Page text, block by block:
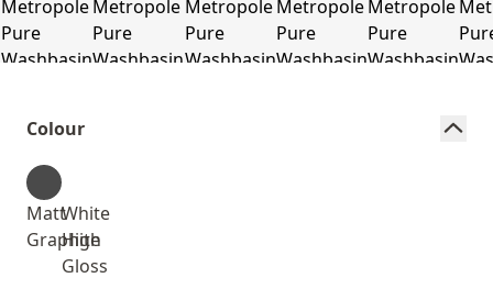
Colour
Matt
Graphite
White
High
Gloss